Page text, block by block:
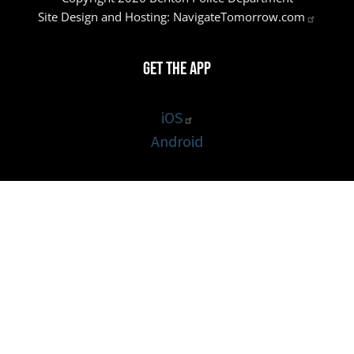
Site Design and Hosting: NavigateTomorrow.com
Get the App
iOS
Android